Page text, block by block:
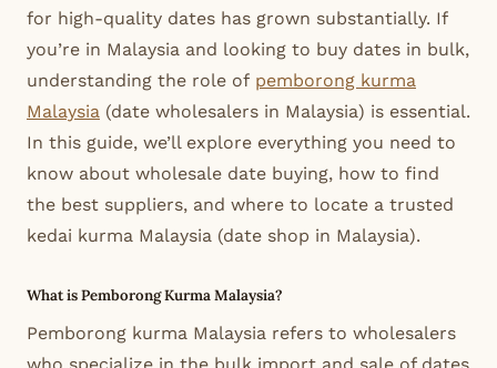
for high-quality dates has grown substantially. If
you’re in Malaysia and looking to buy dates in bulk,
understanding the role of pemborong kurma
Malaysia (date wholesalers in Malaysia) is essential.
In this guide, we’ll explore everything you need to
know about wholesale date buying, how to find
the best suppliers, and where to locate a trusted
kedai kurma Malaysia (date shop in Malaysia).
What is Pemborong Kurma Malaysia?
Pemborong kurma Malaysia refers to wholesalers